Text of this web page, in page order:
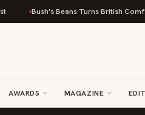
Bush's Beans Turns British
AWARDS MAGAZINE